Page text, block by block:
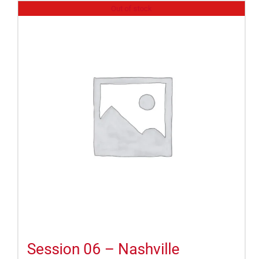
Session 06 – Nashville